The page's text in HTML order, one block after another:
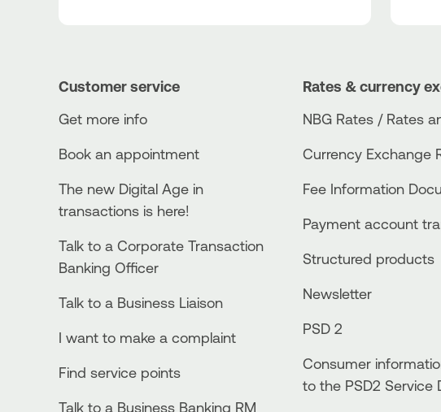
Customer service
Get more info
Book an appointment
The new Digital Age in
transactions is here!
Talk to a Corporate Transaction
Banking Officer
Talk to a Business Liaison
I want to make a complaint
Find service points
Talk to a Business Banking RM
Rates & currency
NBG Rates / Rates
Currency Exchange
Fee Information
Payment account
Structured products
Newsletter
PSD 2
Consumer
to the PSD2 Service